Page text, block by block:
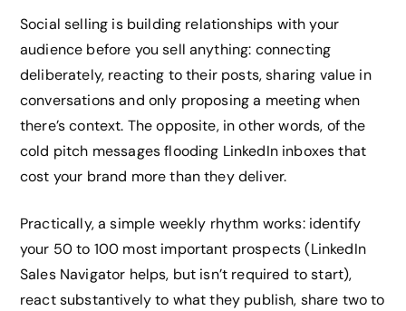
Social selling is building relationships with your
audience before you sell anything: connecting
deliberately, reacting to their posts, sharing value in
conversations and only proposing a meeting when
there’s context. The opposite, in other words, of the
cold pitch messages flooding LinkedIn inboxes that
cost your brand more than they deliver.
Practically, a simple weekly rhythm works: identify
your 50 to 100 most important prospects (LinkedIn
Sales Navigator helps, but isn’t required to start),
react substantively to what they publish, share two to